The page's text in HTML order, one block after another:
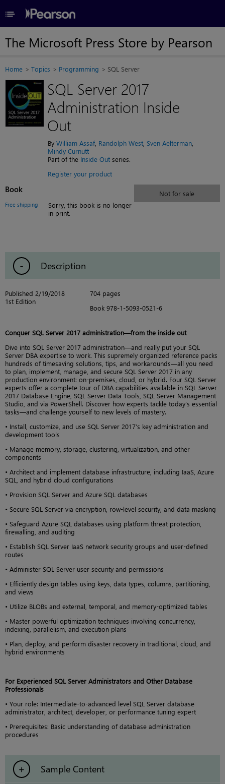
≡
The Microsoft Press Store by Pearson
Home Topics Programming SQL Server
SQL Server 2017
Administration Inside
Out
By William Assaf, Randolph West, Sven Aelterman,
Mindy Curnutt
Part of the Inside Outseries.
Register your product
Book
Not for sale
Sorry, this book is no longer
in print.
Free shipping
Description
Published 2/19/2018
1st Edition
704 pages
Book 978-1-5093-0521-6
Conquer SQL Server 2017 administration—from the inside out
Dive into SQL Server 2017 administration—and really put your SQL
Server DBA expertise to work. This supremely organized reference packs
hundreds of timesaving solutions, tips, and workarounds—all you need
to plan, implement, manage, and secure SQL Server 2017 in any
production environment: on-premises, cloud, or hybrid. Four SQL Server
experts offer a complete tour of DBA capabilities available in SQL Server
2017 Database Engine, SQL Server Data Tools, SQL Server Management
Studio, and via PowerShell. Discover how experts tackle today’s essential
tasks—and challenge yourself to new levels of mastery.
• Install, customize, and use SQL Server 2017’s key administration and
development tools
• Manage memory, storage, clustering, virtualization, and other
components
• Architect and implement database infrastructure, including IaaS, Azure
SQL, and hybrid cloud configurations
• Provision SQL Server and Azure SQL databases
• Secure SQL Server via encryption, row-level security, and data masking
• Safeguard Azure SQL databases using platform threat protection,
firewalling, and auditing
• Establish SQL Server IaaS network security groups and user-defined
routes
• Administer SQL Server user security and permissions
• Efficiently design tables using keys, data types, columns, partitioning,
and views
• Utilize BLOBs and external, temporal, and memory-optimized tables
• Master powerful optimization techniques involving concurrency,
indexing, parallelism, and execution plans
• Plan, deploy, and perform disaster recovery in traditional, cloud, and
hybrid environments
For Experienced SQL Server Administrators and Other Database
Professionals
• Your role: Intermediate-to-advanced level SQL Server database
administrator, architect, developer, or performance tuning expert
• Prerequisites: Basic understanding of database administration
procedures
Sample Content